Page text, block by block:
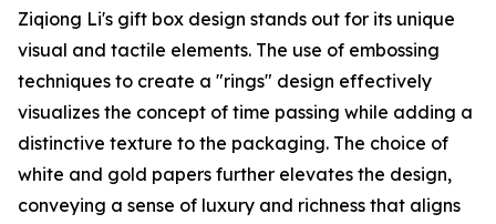
Ziqiong Li's gift box design stands out for its unique
visual and tactile elements. The use of embossing
techniques to create a "rings" design effectively
visualizes the concept of time passing while adding a
distinctive texture to the packaging. The choice of
white and gold papers further elevates the design,
conveying a sense of luxury and richness that aligns